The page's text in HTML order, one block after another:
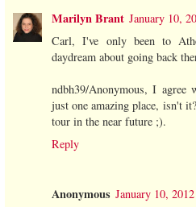
Marilyn Brant January 10,
Carl, I've only been to
daydream about going back
ndbh39/Anonymous, I
just one amazing place, isn't
tour in the near future ;).
Reply
Anonymous January 10,